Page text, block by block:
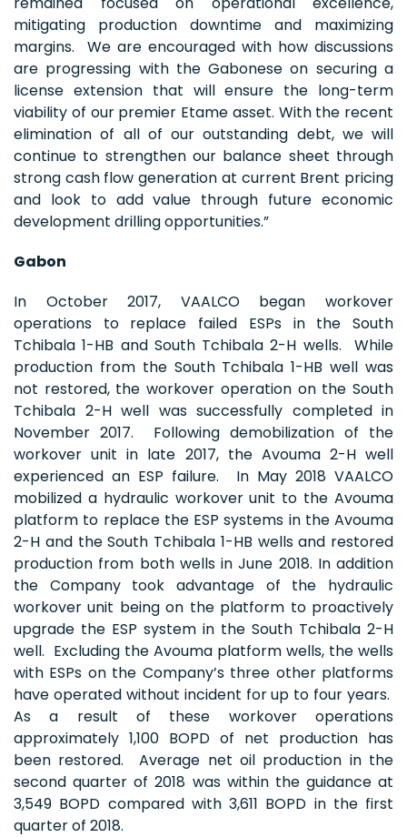
mitigating production downtime and maximizing
margins. We are encouraged with how discussions
are progressing with the Gabonese on securing a
license extension that will ensure the long-term
viability of our premier Etame asset. With the recent
elimination of all of our outstanding debt, we will
continue to strengthen our balance sheet through
strong cash flow generation at current Brent pricing
and look to add value through future economic
development drilling opportunities.”
Gabon
In October 2017, VAALCO began workover
operations to replace failed ESPs in the South
Tchibala 1-HB and South Tchibala 2-H wells. While
production from the South Tchibala 1-HB well was
not restored, the workover operation on the South
Tchibala 2-H well was successfully completed in
November 2017. Following demobilization of the
workover unit in late 2017, the Avouma 2-H well
experienced an ESP failure. In May 2018 VAALCO
mobilized a hydraulic workover unit to the Avouma
platform to replace the ESP systems in the Avouma
2-H and the South Tchibala 1-HB wells and restored
production from both wells in June 2018. In addition
the Company took advantage of the hydraulic
workover unit being on the platform to proactively
upgrade the ESP system in the South Tchibala 2-H
well. Excluding the Avouma platform wells, the wells
with ESPs on the Company’s three other platforms
have operated without incident for up to four years.
As a result of these workover operations
approximately 1,100 BOPD of net production has
been restored. Average net oil production in the
second quarter of 2018 was within the guidance at
3,549 BOPD compared with 3,611 BOPD in the first
quarter of 2018.